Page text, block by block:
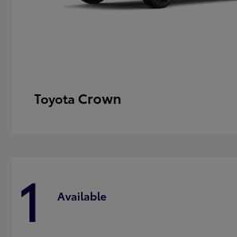
Toyota Crown
1 Available